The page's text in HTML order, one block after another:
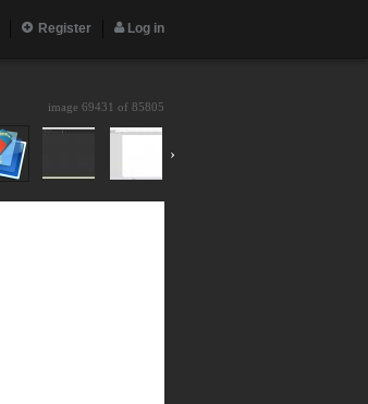
Register Log in
image 69431 of 85805
›